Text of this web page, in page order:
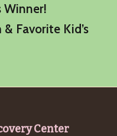
Winner!
Favorite Kid’s
Center